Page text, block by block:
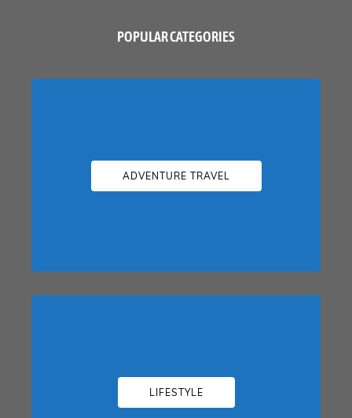
POPULAR CATEGORIES
ADVENTURE TRAVEL
LIFESTYLE